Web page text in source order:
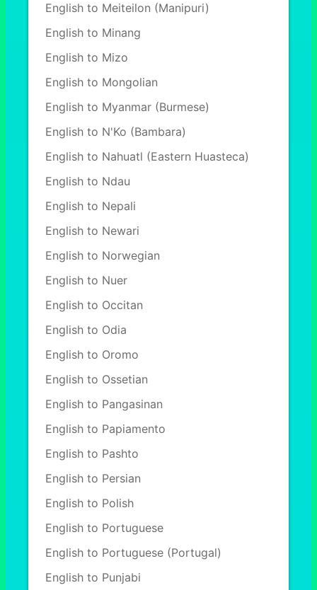
English to Meiteilon (Manipuri)
English to Minang
English to Mizo
English to Mongolian
English to Myanmar (Burmese)
English to N'Ko (Bambara)
English to Nahuatl (Eastern Huasteca)
English to Ndau
English to Nepali
English to Newari
English to Norwegian
English to Nuer
English to Occitan
English to Odia
English to Oromo
English to Ossetian
English to Pangasinan
English to Papiamento
English to Pashto
English to Persian
English to Polish
English to Portuguese
English to Portuguese (Portugal)
English to Punjabi